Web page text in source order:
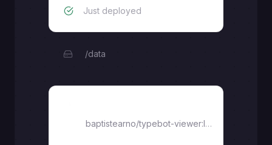
Just deployed
/data
baptistearno/typebot-viewer:latest